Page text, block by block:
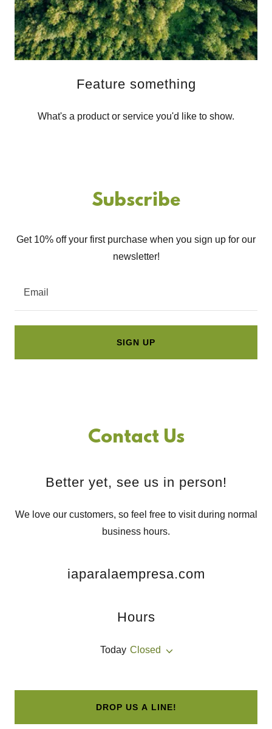
Feature something
What's a product or service you'd like to show.
Subscribe
Get 10% off your first purchase when you sign up for our
newsletter!
Email
SIGN UP
Contact Us
Better yet, see us in person!
We love our customers, so feel free to visit during normal
business hours.
iaparalaempresa.com
Hours
Today Closed
DROP US A LINE!